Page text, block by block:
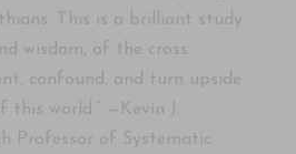
This is a brilliant study
wisdom, of the cross
confound, and turn upside
world.” —Kevin J.
Professor of Systematic